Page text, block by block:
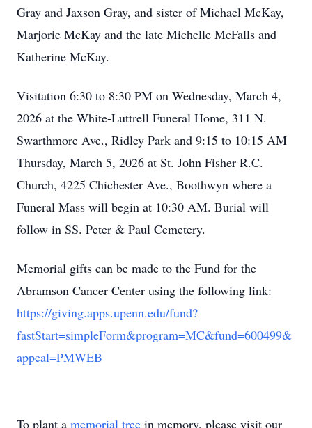
Gray and Jaxson Gray, and sister of Michael McKay,
Marjorie McKay and the late Michelle McFalls and
Katherine McKay.
Visitation 6:30 to 8:30 PM on Wednesday, March 4,
2026 at the White-Luttrell Funeral Home, 311 N.
Swarthmore Ave., Ridley Park and 9:15 to 10:15 AM
Thursday, March 5, 2026 at St. John Fisher R.C.
Church, 4225 Chichester Ave., Boothwyn where a
Funeral Mass will begin at 10:30 AM. Burial will
follow in SS. Peter & Paul Cemetery.
Memorial gifts can be made to the Fund for the
Abramson Cancer Center using the following link:
https://giving.apps.upenn.edu/fund?
fastStart=simpleForm&program=MC&fund=600499&
appeal=PMWEB
To plant a memorial tree in memory, please visit our